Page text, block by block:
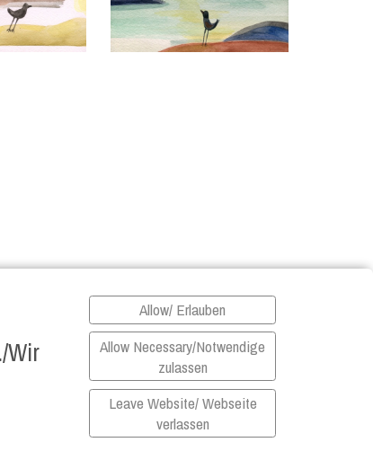
Allow/ Erlauben
Allow Necessary/Notwendige
zulassen
Leave Website/ Webseite
verlassen